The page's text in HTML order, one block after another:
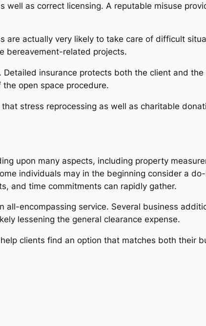
well as correct licensing. A reputable misuse
are actually very likely to take care of difficult
bereavement-related projects.
insurance protects both the client and
open space procedure.
stress reprocessing as well as charitable
upon many aspects, including property
individuals may in the beginning consider a
and time commitments can rapidly gather.
encompassing service. Several business
lessening the general clearance expense.
clients find an option that matches both their